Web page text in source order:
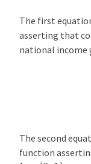
The first
asserting that
national income
The second
function